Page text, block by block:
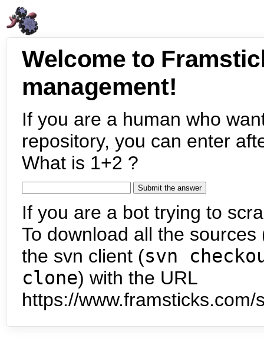
Welcome to
management!
If you are a human who
repository, you can enter
What is 1+2 ?
If you are a bot trying to
To download all the
the svn client (svn
clone) with the URL
https://www.framsticks.com/